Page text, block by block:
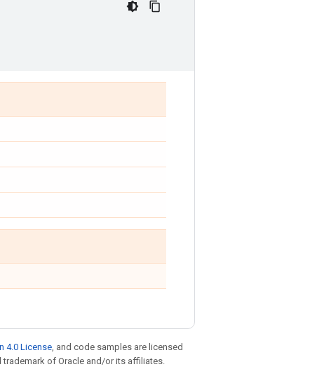
4.0 License, and code samples are licensed
trademark of Oracle and/or its affiliates.